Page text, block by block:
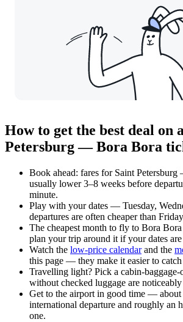
How to get the best deal on
Petersburg — Bora Bora
Book ahead: fares for Saint
usually lower 3–8 weeks before
minute.
Play with your dates — Tuesday,
departures are often cheaper than
The cheapest month to fly to Bora
plan your trip around it if your dates
Watch the low-price calendarand the
this page — they make it easier to catch
Travelling light? Pick a cabin-
without checked luggage are noticeably
Get to the airport in good time — about
international departure and roughly an
one.